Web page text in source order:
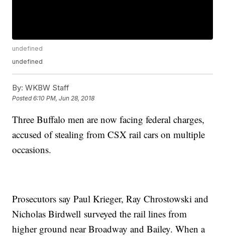
undefined
undefined
By: WKBW Staff
Posted6:10 PM, Jun 28, 2018
Three Buffalo men are now facing federal charges,
accused of stealing from CSX rail cars on multiple
occasions.
Prosecutors say Paul Krieger, Ray Chrostowski and
Nicholas Birdwell surveyed the rail lines from
higher ground near Broadway and Bailey. When a